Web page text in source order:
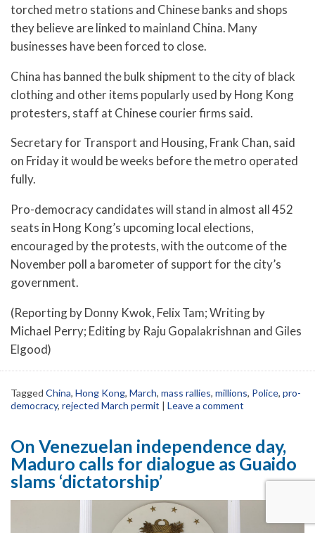
torched metro stations and Chinese banks and shops
they believe are linked to mainland China. Many
businesses have been forced to close.
China has banned the bulk shipment to the city of black
clothing and other items popularly used by Hong Kong
protesters, staff at Chinese courier firms said.
Secretary for Transport and Housing, Frank Chan, said
on Friday it would be weeks before the metro operated
fully.
Pro-democracy candidates will stand in almost all 452
seats in Hong Kong’s upcoming local elections,
encouraged by the protests, with the outcome of the
November poll a barometer of support for the city’s
government.
(Reporting by Donny Kwok, Felix Tam; Writing by
Michael Perry; Editing by Raju Gopalakrishnan and Giles
Elgood)
Tagged China, Hong Kong, March, mass rallies, millions, Police, pro-
democracy, rejected March permit | Leave a comment
On Venezuelan independence day,
Maduro calls for dialogue as Guaido
slams ‘dictatorship’